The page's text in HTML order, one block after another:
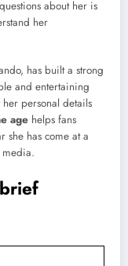
about her is
her
has built a strong
and entertaining
personal details
age helps fans
she has come at a